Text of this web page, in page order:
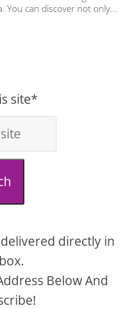
You can discover not only...
site*
directly in
Below And